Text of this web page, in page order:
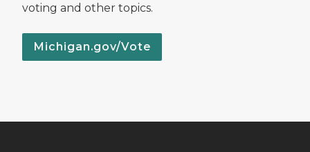
voting and other topics.
Michigan.gov/Vote